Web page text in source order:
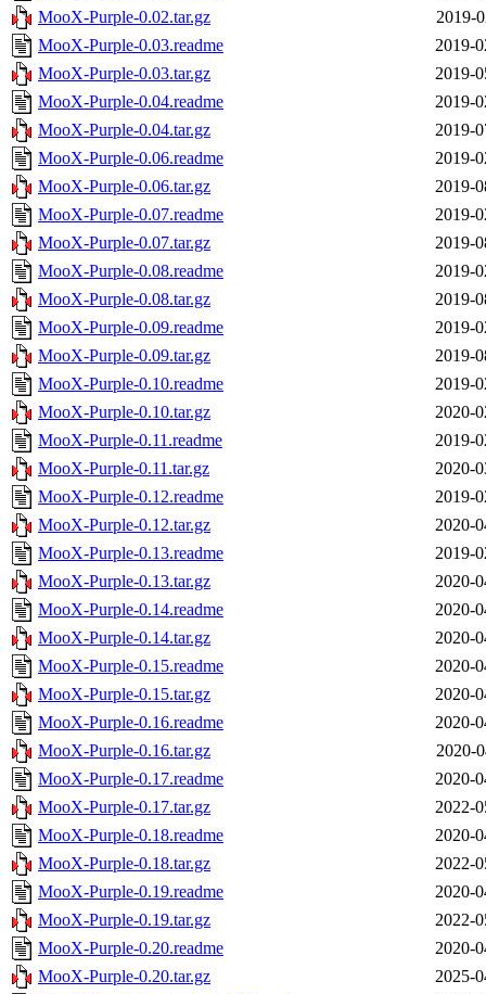
MooX-Purple-0.02.tar.gz
2019-
MooX-Purple-0.03.readme
2019-
MooX-Purple-0.03.tar.gz
2019-
MooX-Purple-0.04.readme
2019-
MooX-Purple-0.04.tar.gz
2019-
MooX-Purple-0.06.readme
2019-
MooX-Purple-0.06.tar.gz
2019-
MooX-Purple-0.07.readme
2019-
MooX-Purple-0.07.tar.gz
2019-
MooX-Purple-0.08.readme
2019-
MooX-Purple-0.08.tar.gz
2019-
MooX-Purple-0.09.readme
2019-
MooX-Purple-0.09.tar.gz
2019-
MooX-Purple-0.10.readme
2019-
MooX-Purple-0.10.tar.gz
2020-
MooX-Purple-0.11.readme
2019-
MooX-Purple-0.11.tar.gz
2020-
MooX-Purple-0.12.readme
2019-
MooX-Purple-0.12.tar.gz
2020-
MooX-Purple-0.13.readme
2019-
MooX-Purple-0.13.tar.gz
2020-
MooX-Purple-0.14.readme
2020-
MooX-Purple-0.14.tar.gz
2020-
MooX-Purple-0.15.readme
2020-
MooX-Purple-0.15.tar.gz
2020-
MooX-Purple-0.16.readme
2020-
MooX-Purple-0.16.tar.gz
2020-
MooX-Purple-0.17.readme
2020-
MooX-Purple-0.17.tar.gz
2022-
MooX-Purple-0.18.readme
2020-
MooX-Purple-0.18.tar.gz
2022-
MooX-Purple-0.19.readme
2020-
MooX-Purple-0.19.tar.gz
2022-
MooX-Purple-0.20.readme
2020-
MooX-Purple-0.20.tar.gz
2025-